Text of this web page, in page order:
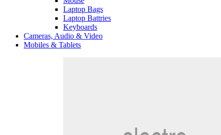
Laptop Bags
Laptop Battries
Keyboards
Cameras, Audio & Video
Mobiles & Tablets